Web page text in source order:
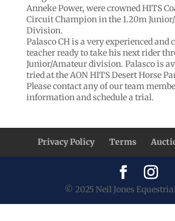
Anneke Power, were crowned HITS
Circuit Champion in the 1.20m
Division.
Palasco CH is a very experienced and
teacher ready to take his next rider
Junior/Amateur division. Palasco is
tried at the AON HITS Desert Horse
Please contact any of our team
information and schedule a trial.
Privacy Policy Terms
© 2025 Neil Jones